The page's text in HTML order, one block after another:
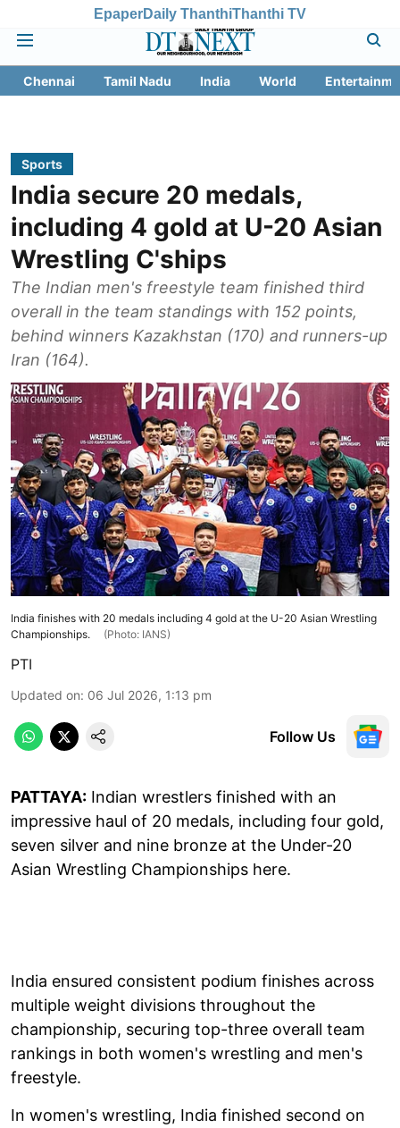
EpaperDaily ThanthiThanthi TV
Chennai Tamil Nadu India World
Sports
India secure 20 medals,
including 4 gold at U-20 Asian
Wrestling C'ships
The Indian men's freestyle team finished third
overall in the team standings with 152 points,
behind winners Kazakhstan (170) and runners-up
Iran (164).
India finishes with 20 medals including 4 gold at the U-20 Asian Wrestling
Championships.
(Photo: IANS)
PTI
Updated on: 06 Jul 2026, 1:13 pm
Follow Us
PATTAYA: Indian wrestlers finished with an
impressive haul of 20 medals, including four gold,
seven silver and nine bronze at the Under-20
Asian Wrestling Championships here.
India ensured consistent podium finishes across
multiple weight divisions throughout the
championship, securing top-three overall team
rankings in both women's wrestling and men's
freestyle.
In women's wrestling, India finished second on